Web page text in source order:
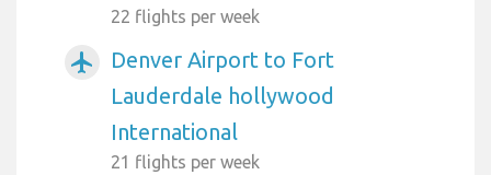
22 flights per week
airplanemode_active
Denver Airport to Fort
Lauderdale hollywood
International
21 flights per week